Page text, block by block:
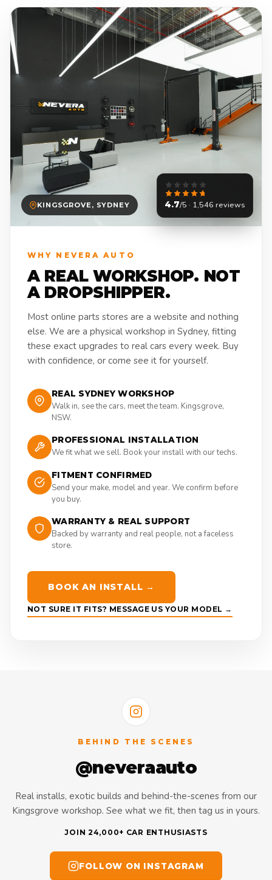
KINGSGROVE, SYDNEY 4.7/5 · 1,546 reviews
WHY NEVERA AUTO
A REAL WORKSHOP. NOT
A DROPSHIPPER.
Most online parts stores are a website and nothing
else. We are a physical workshop in Sydney, fitting
these exact upgrades to real cars every week. Buy
with confidence, or come see it for yourself.
REAL SYDNEY WORKSHOP
Walk in, see the cars, meet the team. Kingsgrove,
NSW.
PROFESSIONAL INSTALLATION
We fit what we sell. Book your install with our techs.
FITMENT CONFIRMED
Send your make, model and year. We confirm before
you buy.
WARRANTY & REAL SUPPORT
Backed by warranty and real people, not a faceless
store.
BOOK AN INSTALL →
NOT SURE IT FITS? MESSAGE US YOUR MODEL →
BEHIND THE SCENES
@neveraauto
Real installs, exotic builds and behind-the-scenes from our
Kingsgrove workshop. See what we fit, then tag us in yours.
JOIN 24,000+ CAR ENTHUSIASTS
FOLLOW ON INSTAGRAM